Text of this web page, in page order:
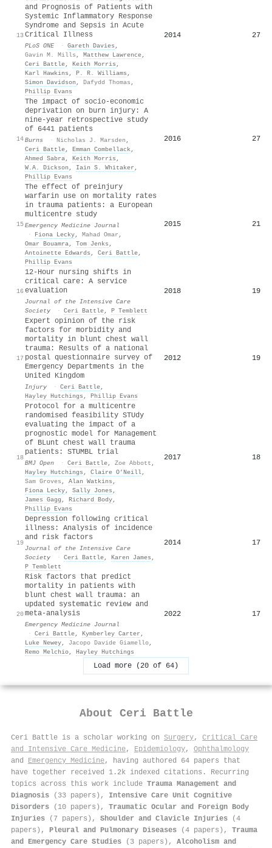
13
and Prognosis of Patients with
Systemic Inflammatory Response
Syndrome and Sepsis in Acute
Critical Illness
PLoS ONE · Gareth Davies ,
Gavin M. Mills , Matthew Lawrence,
Ceri Battle, Keith Morris ,
Karl Hawkins , P. R. Williams ,
Simon Davidson , Dafydd Thomas ,
Phillip Evans
2014 27
14
The impact of socio-economic
deprivation on burn injury: A
nine-year retrospective study
of 6441 patients
Burns · Nicholas J. Marsden ,
Ceri Battle, Emman Combellack,
Ahmed Sabra, Keith Morris ,
W.A. Dickson , Iain S. Whitaker ,
Phillip Evans
2016 27
15
The effect of preinjury
warfarin use on mortality rates
in trauma patients: a European
multicentre study
Emergency Medicine Journal
·
Fiona Lecky, Mahad Omar ,
Omar Bouamra, Tom Jenks ,
Antoinette Edwards , Ceri Battle,
Phillip Evans
2015 21
16
12-Hour nursing shifts in
critical care: A service
evaluation
Journal of the Intensive Care
Society
· Ceri Battle, P Temblett
2018 19
17
Expert opinion of the risk
factors for morbidity and
mortality in blunt chest wall
trauma: Results of a national
postal questionnaire survey of
Emergency Departments in the
United Kingdom
Injury · Ceri Battle,
Hayley Hutchings , Phillip Evans
2012 19
18
Protocol for a multicentre
randomised feasibility STUdy
evaluating the impact of a
prognostic model for Management
of BLunt chest wall trauma
patients: STUMBL trial
BMJ Open · Ceri Battle, Zoe Abbott ,
Hayley Hutchings , Claire O’Neill,
Sam Groves , Alan Watkins ,
Fiona Lecky, Sally Jones ,
James Gagg , Richard Body,
Phillip Evans
2017 18
19
Depression following critical
illness: Analysis of incidence
and risk factors
Journal of the Intensive Care
Society
· Ceri Battle, Karen James ,
P Temblett
2014 17
20
Risk factors that predict
mortality in patients with
blunt chest wall trauma: an
updated systematic review and
meta-analysis
Emergency Medicine Journal
· Ceri Battle, Kymberley Carter ,
Luke Newey, Jacopo Davide Giamello,
Remo Melchio, Hayley Hutchings
2022 17
Load more (20 of 64)
About Ceri Battle
Ceri Battle is a scholar working on Surgery, Critical Care
and Intensive Care Medicine, Epidemiology, Ophthalmology
and Emergency Medicine, having authored 64 papers that
have together received 1.2k indexed citations . Recurring
topics across this work include Trauma Management and
Diagnosis (33 papers), Intensive Care Unit Cognitive
Disorders (10 papers), Traumatic Ocular and Foreign Body
Injuries (7 papers), Shoulder and Clavicle Injuries (4
papers), Pleural and Pulmonary Diseases (4 papers), Trauma
and Emergency Care Studies (3 papers), Alcoholism and